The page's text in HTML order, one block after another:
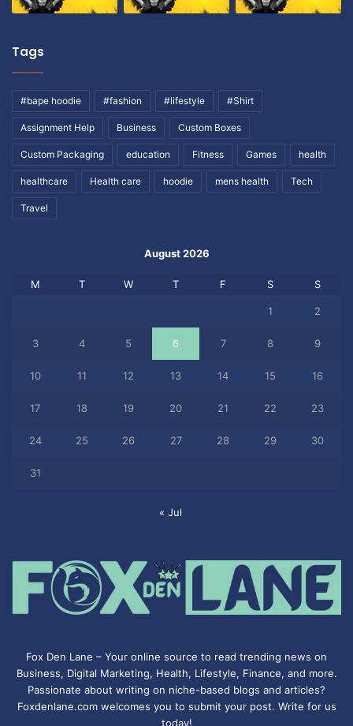
Tags
#bape hoodie #fashion #lifestyle #Shirt
Assignment Help Business Custom Boxes
Custom Packaging education Fitness Games health
healthcare Health care hoodie mens health Tech
Travel
August 2026
M T W T F S S
1 2
3 4 5 6 7 8 9
10 11 12 13 14 15 16
17 18 19 20 21 22 23
24 25 26 27 28 29 30
31
« Jul
Fox Den Lane – Your online source to read trending news on
Business, Digital Marketing, Health, Lifestyle, Finance, and more.
Passionate about writing on niche-based blogs and articles?
Foxdenlane.com welcomes you to submit your post. Write for us
today!